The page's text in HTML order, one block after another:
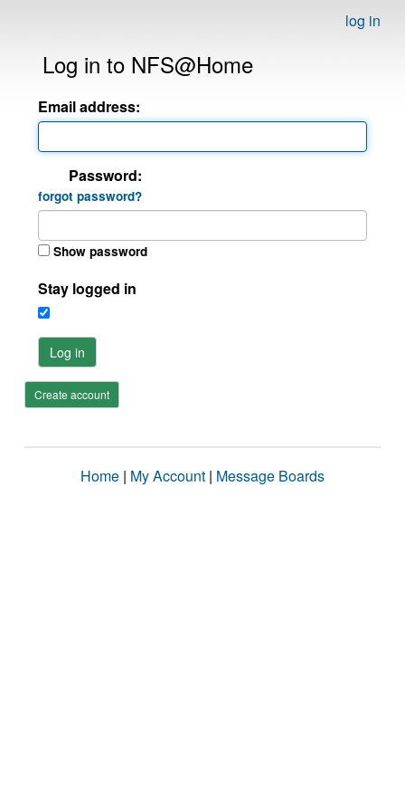
log in
Log in to NFS@Home
Email address:
Password:
forgot password?
Show password
Stay logged in
Log in
Create account
Home | My Account | Message Boards